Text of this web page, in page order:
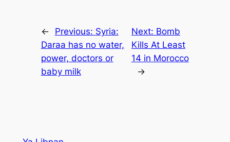
← Previous: Syria:
Daraa has no water,
power, doctors or
baby milk
Next: Bomb
Kills At Least
14 in Morocco
→